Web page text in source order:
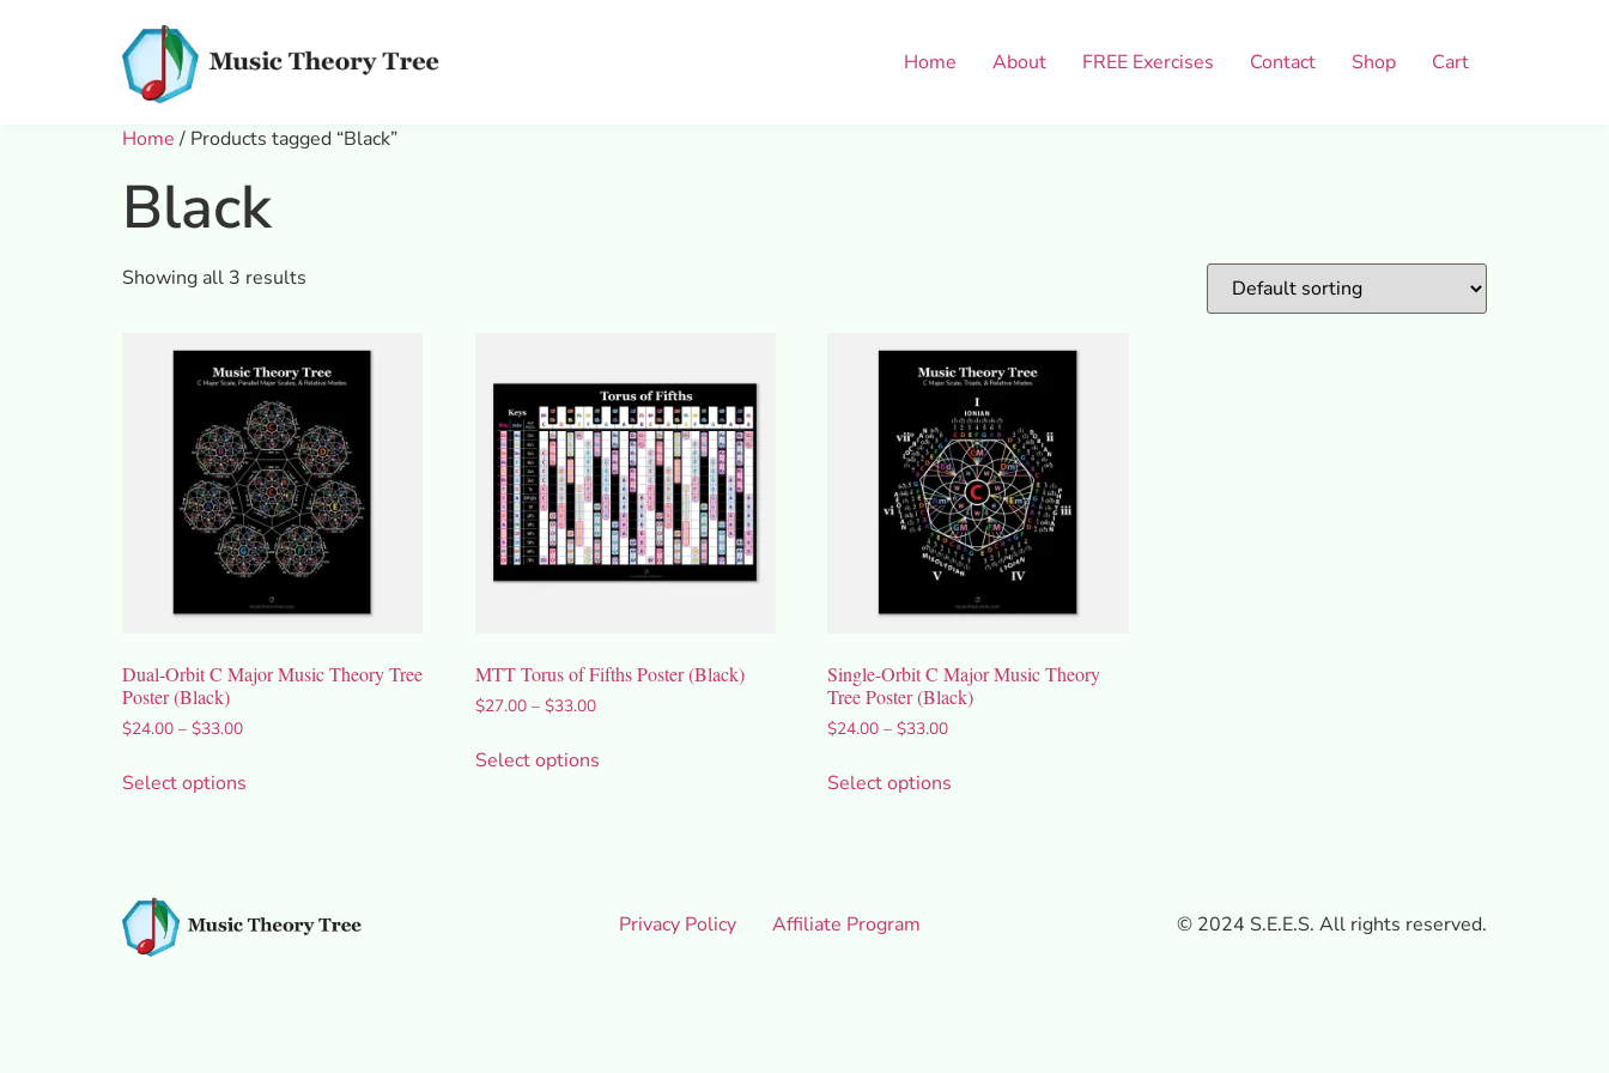
Home About FREE Exercises Contact Shop Cart
Home/ Products tagged “Black”
Black
Showing all 3 results
Dual-Orbit C Major Music Theory Tree
Poster (Black)
$24.00 – $33.00
Select options
MTT Torus of Fifths Poster (Black)
$27.00 – $33.00
Select options
Single-Orbit C Major Music Theory
Tree Poster (Black)
$24.00 – $33.00
Select options
Privacy Policy Affiliate Program © 2024 S.E.E.S. All rights reserved.